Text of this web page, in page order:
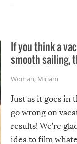
If you think a
smooth sailing,
Woman, Miriam
Just as it goes in
go wrong on
results! We’re
idea to film